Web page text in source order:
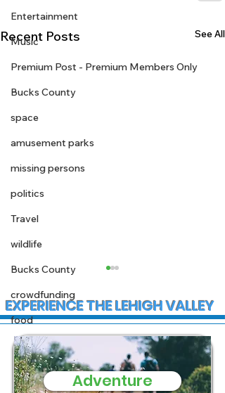
Entertainment
Music
Premium Post - Premium Members Only
Bucks County
space
amusement parks
missing persons
politics
Travel
wildlife
Bucks County
crowdfunding
food
Recent Posts See All
State Police
EXPERIENCE THE LEHIGH VALLEY
Adventure